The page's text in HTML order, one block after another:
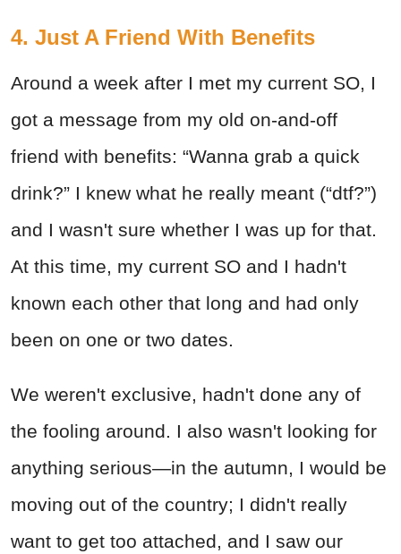
4. Just A Friend With Benefits
Around a week after I met my current SO, I
got a message from my old on-and-off
friend with benefits: “Wanna grab a quick
drink?” I knew what he really meant (“dtf?”)
and I wasn't sure whether I was up for that.
At this time, my current SO and I hadn't
known each other that long and had only
been on one or two dates.
We weren't exclusive, hadn't done any of
the fooling around. I also wasn't looking for
anything serious—in the autumn, I would be
moving out of the country; I didn't really
want to get too attached, and I saw our